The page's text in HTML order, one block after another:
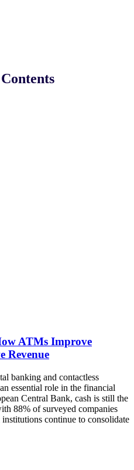
ATMs Improve
Revenue
banking and contactless
essential role in the financial
Central Bank, cash is still the
88% of surveyed companies
continue to consolidate